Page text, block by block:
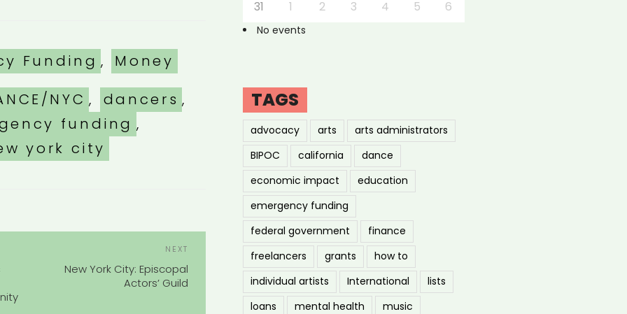
Funding ,
Money
NYC , dancers ,
funding ,
york city
NAVIGATION
NEXT
New York City: Episcopal
Actors’ Guild
31
1 2 3 4 5 6
No events
TAGS
advocacy arts
arts administrators
BIPOC
california
dance
economic impact
education
emergency funding
federal government
finance
freelancers
grants
how to
individual artists
International
lists
loans
mental health
music